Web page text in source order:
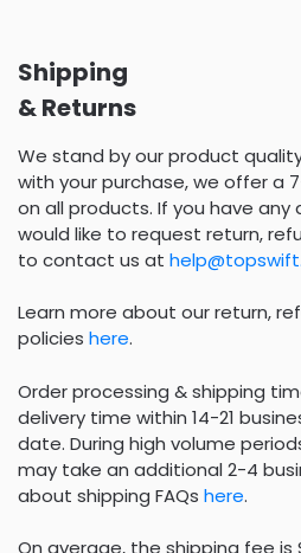
Shipping
& Returns
We stand by our product
with your purchase, we offer a
on all products. If you have
would like to request return,
to contact us at
Learn more about our return,
policies here.
Order processing & shipping
delivery time within 14-21
date. During high volume
may take an additional 2-4
about shipping FAQs here.
On average, the shipping fee is